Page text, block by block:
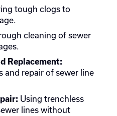
tough clogs to
cleaning of sewer
Replacement:
and repair of sewer line
Using trenchless
lines without